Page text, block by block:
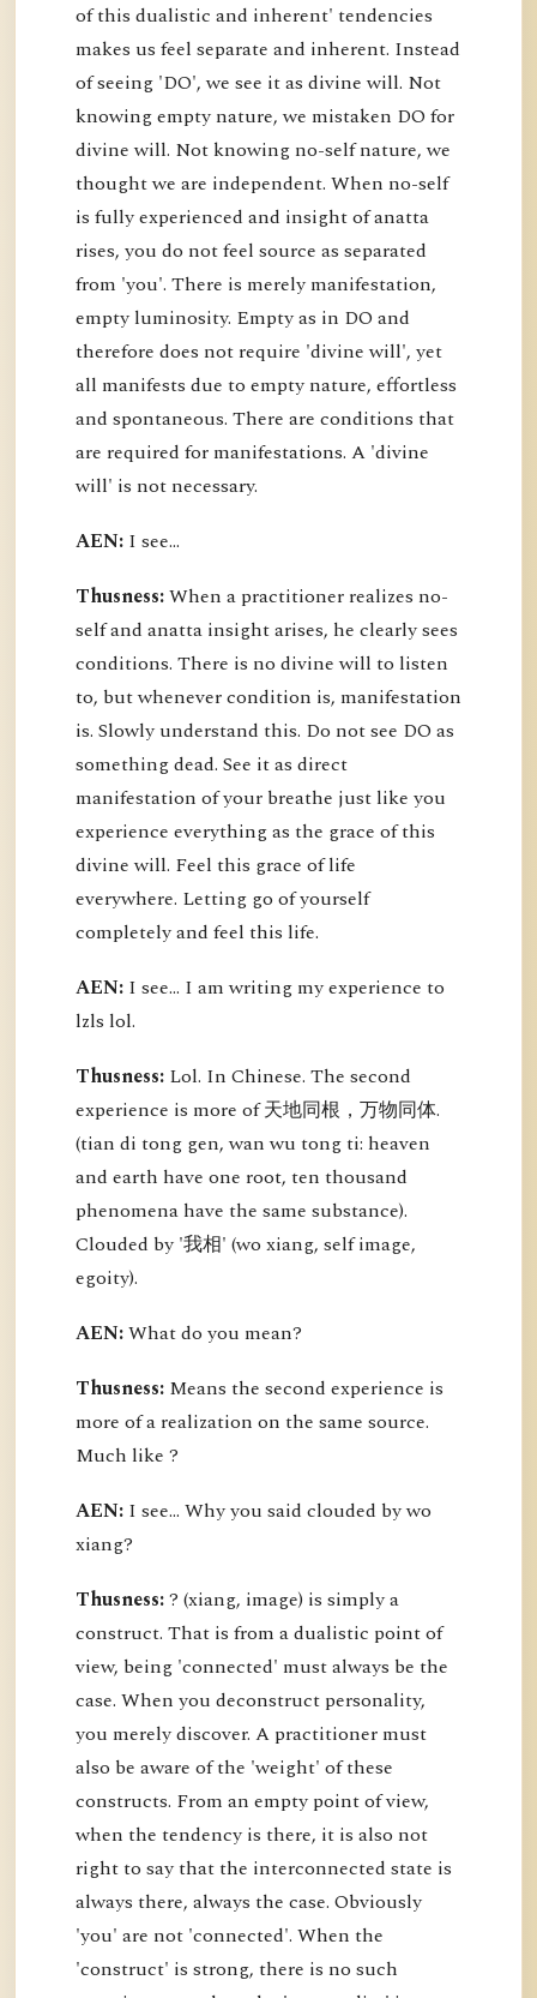
of this dualistic and inherent' tendencies
makes us feel separate and inherent. Instead
of seeing 'DO', we see it as divine will. Not
knowing empty nature, we mistaken DO for
divine will. Not knowing no-self nature, we
thought we are independent. When no-self
is fully experienced and insight of anatta
rises, you do not feel source as separated
from 'you'. There is merely manifestation,
empty luminosity. Empty as in DO and
therefore does not require 'divine will', yet
all manifests due to empty nature, effortless
and spontaneous. There are conditions that
are required for manifestations. A 'divine
will' is not necessary.
AEN: I see...
Thusness:When a practitioner realizes no-
self and anatta insight arises, he clearly sees
conditions. There is no divine will to listen
to, but whenever condition is, manifestation
is. Slowly understand this. Do not see DO as
something dead. See it as direct
manifestation of your breathe just like you
experience everything as the grace of this
divine will. Feel this grace of life
everywhere. Letting go of yourself
completely and feel this life.
AEN: I see... I am writing my experience to
lzls lol.
Thusness: Lol. In Chinese. The second
experience is more of 天地同根，万物同体.
(tian di tong gen, wan wu tong ti: heaven
and earth have one root, ten thousand
phenomena have the same substance).
Clouded by '我相' (wo xiang, self image,
egoity).
AEN:What do you mean?
Thusness: Means the second experience is
more of a realization on the same source.
Much like ?
AEN: I see... Why you said clouded by wo
xiang?
Thusness:? (xiang, image) is simply a
construct. That is from a dualistic point of
view, being 'connected' must always be the
case. When you deconstruct personality,
you merely discover. A practitioner must
also be aware of the 'weight' of these
constructs. From an empty point of view,
when the tendency is there, it is also not
right to say that the interconnected state is
always there, always the case. Obviously
'you' are not 'connected'. When the
'construct' is strong, there is no such